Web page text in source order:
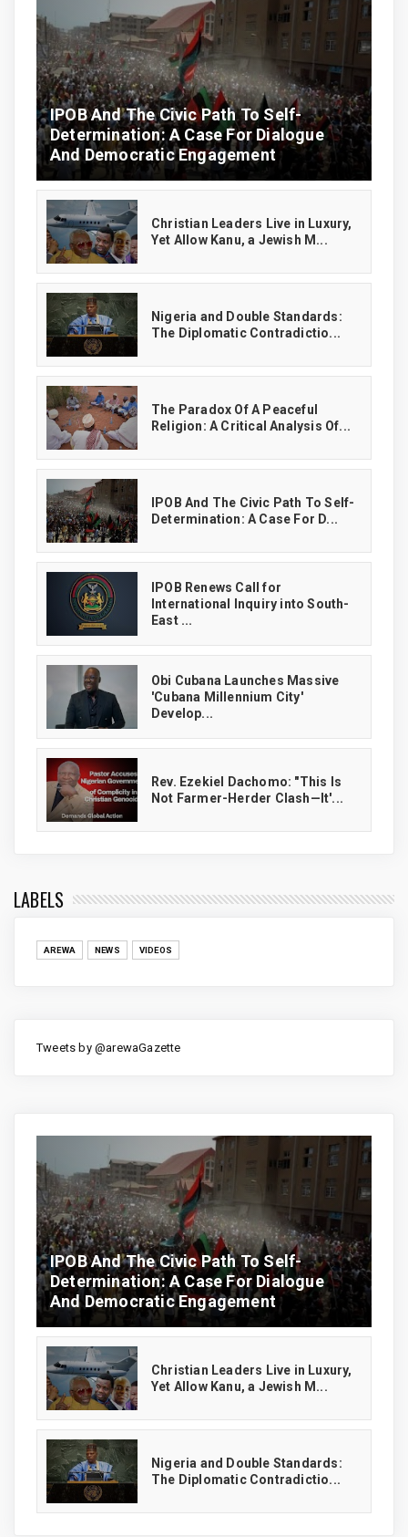
IPOB And The Civic Path To Self-
Determination: A Case For Dialogue
And Democratic Engagement
Christian Leaders Live in Luxury,
Yet Allow Kanu, a Jewish M...
‎Nigeria and Double Standards:
The Diplomatic Contradictio...
The Paradox Of A Peaceful
Religion: A Critical Analysis Of...
IPOB And The Civic Path To Self-
Determination: A Case For D...
IPOB Renews Call for
International Inquiry into South-
East ...
Obi Cubana Launches Massive
'Cubana Millennium City'
Develop...
Rev. Ezekiel Dachomo: "This Is
Not Farmer-Herder Clash—It'...
LABELS
AREWA NEWS VIDEOS
Tweets by @arewaGazette
IPOB And The Civic Path To Self-
Determination: A Case For Dialogue
And Democratic Engagement
Christian Leaders Live in Luxury,
Yet Allow Kanu, a Jewish M...
‎Nigeria and Double Standards:
The Diplomatic Contradictio...